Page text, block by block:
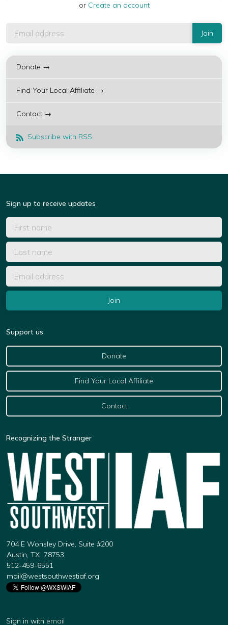
or Create an account
Donate →
Find Your Local Affiliate →
Contact →
Subscribe with RSS
Sign up to receive updates
Support us
Donate
Find Your Local Affiliate
Contact
Recognizing the Stranger
704 E Wonsley Drive, Suite #200
Austin, TX 78753
512-459-6551
mail@westsouthwestiaf.org
Sign in with email